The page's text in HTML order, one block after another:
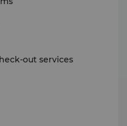
out services